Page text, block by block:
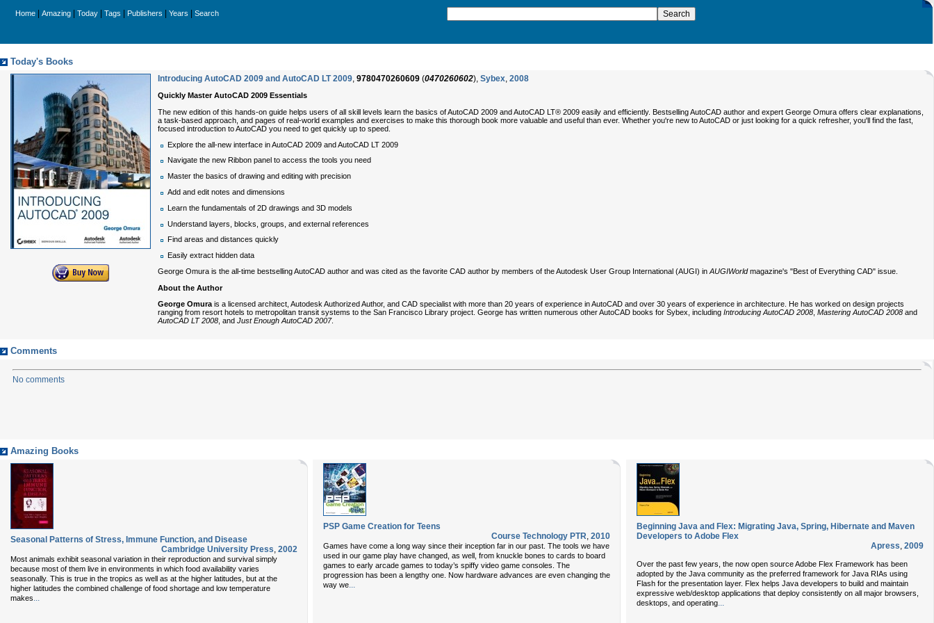
Home Amazing Today Tags Publishers Years Search
Today's Books
Introducing AutoCAD 2009 and AutoCAD LT 2009, 9780470260609 (0470260602), Sybex, 2008
Quickly Master AutoCAD 2009 Essentials
The new edition of this hands-on guide helps users of all skill levels learn the basics of AutoCAD 2009 and AutoCAD LT® 2009 easily and efficiently. Bestselling AutoCAD author and expert George Omura offers clear explanations,
a task-based approach, and pages of real-world examples and exercises to make this thorough book more valuable and useful than ever. Whether you're new to AutoCAD or just looking for a quick refresher, you'll find the fast,
focused introduction to AutoCAD you need to get quickly up to speed.
Explore the all-new interface in AutoCAD 2009 and AutoCAD LT 2009
Navigate the new Ribbon panel to access the tools you need
Master the basics of drawing and editing with precision
Add and edit notes and dimensions
Learn the fundamentals of 2D drawings and 3D models
Understand layers, blocks, groups, and external references
Find areas and distances quickly
Easily extract hidden data
George Omura is the all-time bestselling AutoCAD author and was cited as the favorite CAD author by members of the Autodesk User Group International (AUGI) in AUGIWorldmagazine's "Best of Everything CAD" issue.
About the Author
George Omura is a licensed architect, Autodesk Authorized Author, and CAD specialist with more than 20 years of experience in AutoCAD and over 30 years of experience in architecture. He has worked on design projects
ranging from resort hotels to metropolitan transit systems to the San Francisco Library project. George has written numerous other AutoCAD books for Sybex, including Introducing AutoCAD 2008 Mastering AutoCAD 2008 and
AutoCAD LT 2008 , and Just Enough AutoCAD 2007.
Comments
No comments
Amazing Books
Seasonal Patterns of Stress, Immune Function, and Disease
Cambridge University Press, 2002
Most animals exhibit seasonal variation in their reproduction and survival simply
because most of them live in environments in which food availability varies
seasonally. This is true in the tropics as well as at the higher latitudes, but at the
higher latitudes the combined challenge of food shortage and low temperature
makes...
PSP Game Creation for Teens
Course Technology PTR, 2010
Games have come a long way since their inception far in our past. The tools we have
used in our game play have changed, as well, from knuckle bones to cards to board
games to early arcade games to today’s spiffy video game consoles. The
progression has been a lengthy one. Now hardware advances are even changing the
way we...
Beginning Java and Flex: Migrating Java, Spring, Hibernate and Maven
Developers to Adobe Flex
Apress, 2009
Over the past few years, the now open source Adobe Flex Framework has been
adopted by the Java community as the preferred framework for Java RIAs using
Flash for the presentation layer. Flex helps Java developers to build and maintain
expressive web/desktop applications that deploy consistently on all major browsers,
desktops, and operating...